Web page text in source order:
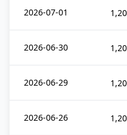
2026-07-01
2026-06-30
2026-06-29
2026-06-26